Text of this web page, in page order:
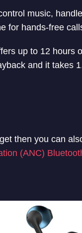
music,
for hands-free
up to 12 hours
and it takes
then you can
(ANC)